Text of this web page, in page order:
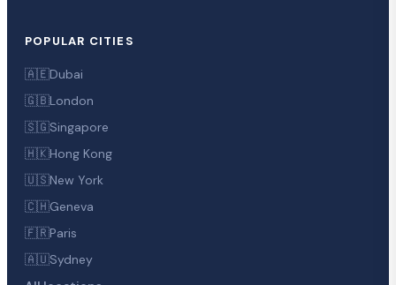
POPULAR CITIES
🇦🇪Dubai
🇬🇧London
🇸🇬Singapore
🇭🇰Hong Kong
🇺🇸New York
🇨🇭Geneva
🇫🇷Paris
🇦🇺Sydney